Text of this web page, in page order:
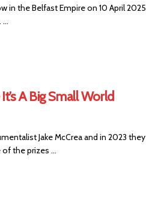
in the Belfast Empire on 10 April 2025
A Big Small World
Jake McCrea and in 2023 they
the prizes ...